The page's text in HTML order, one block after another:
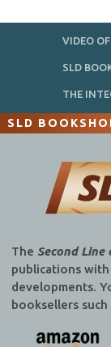
VIDEO
SLD
THE
SLD
The Second Line
publications
developments.
booksellers such